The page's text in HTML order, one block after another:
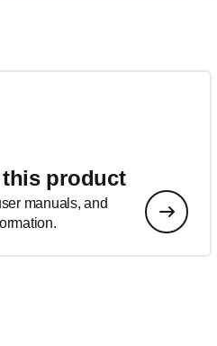
product
manuals, and